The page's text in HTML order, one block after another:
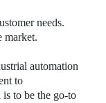
needs.
market.
automation
to
to be the go-to